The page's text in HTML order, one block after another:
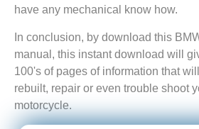
have any mechanical know how.
In conclusion, by download this
manual, this instant download will
100's of pages of information that
rebuilt, repair or even trouble shoot
motorcycle.